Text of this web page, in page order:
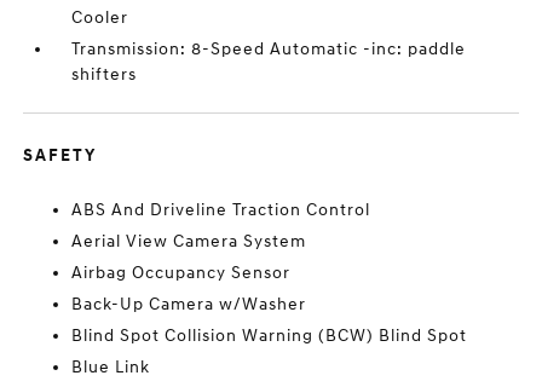
Cooler
Transmission: 8-Speed Automatic -inc: paddle
shifters
SAFETY
ABS And Driveline Traction Control
Aerial View Camera System
Airbag Occupancy Sensor
Back-Up Camera w/Washer
Blind Spot Collision Warning (BCW) Blind Spot
Blue Link